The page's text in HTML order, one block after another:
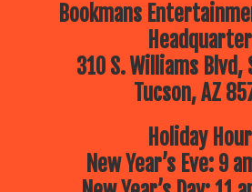
Bookmans
310 S. Williams
Tucson, AZ
Holiday
New Year’s Eve: 9